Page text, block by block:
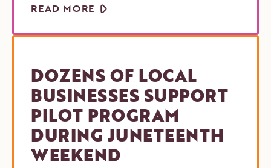
READ MORE
ARROW
DOZENS OF LOCAL
BUSINESSES SUPPORT
PILOT PROGRAM
DURING JUNETEENTH
WEEKEND